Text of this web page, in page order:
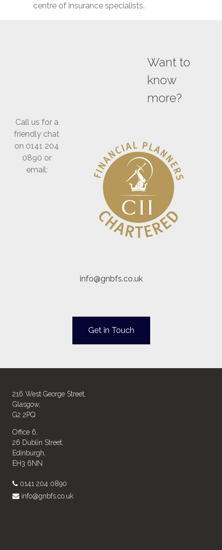
centre of insurance specialists.
Want to
know
more?
Call us for a
friendly chat
on 0141 204
0890 or
email:
info@gnbfs.co.uk
Get in Touch
216 West George Street,
Glasgow,
G2 2PQ
Office 6,
26 Dublin Street,
Edinburgh,
EH3 6NN
0141 204 0890
info@gnbfs.co.uk